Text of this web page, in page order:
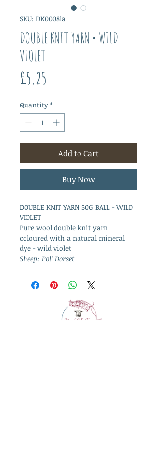
SKU: DK0008la
DOUBLE KNIT YARN • WILD
VIOLET
£5.25
Quantity *
Add to Cart
Buy Now
DOUBLE KNIT YARN 50G BALL - WILD
VIOLET
Pure wool double knit yarn
coloured with a natural mineral
dye - wild violet
Sheep: Poll Dorset